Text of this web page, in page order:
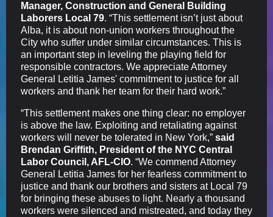
Manager, Construction and General Building
Laborers Local 79. “This settlement isn’t just about
Alba, it is about non-union workers throughout the
City who suffer under similar circumstances. This is
an important step in leveling the playing field for
responsible contractors. We appreciate Attorney
General Letitia James' commitment to justice for all
workers and thank her team for their hard work.”
“This settlement makes one thing clear: no employer
is above the law. Exploiting and retaliating against
workers will never be tolerated in New York,” said
Brendan Griffith, President of the NYC Central
Labor Council, AFL-CIO. “We commend Attorney
General Letitia James for her fearless commitment to
justice and thank our brothers and sisters at Local 79
for bringing these abuses to light. Nearly a thousand
workers were silenced and mistreated, and today they